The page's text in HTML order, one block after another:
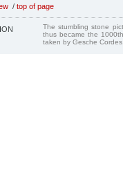
/ top of page
The stumbling stone
thus became the
taken by Gesche